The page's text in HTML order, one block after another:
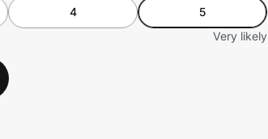
4
5
Very likely